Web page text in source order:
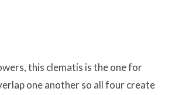
this clematis is the one for
one another so all four create